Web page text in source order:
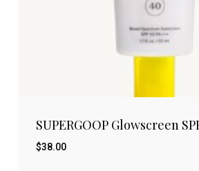
SUPERGOOP Glowscreen
$38.00